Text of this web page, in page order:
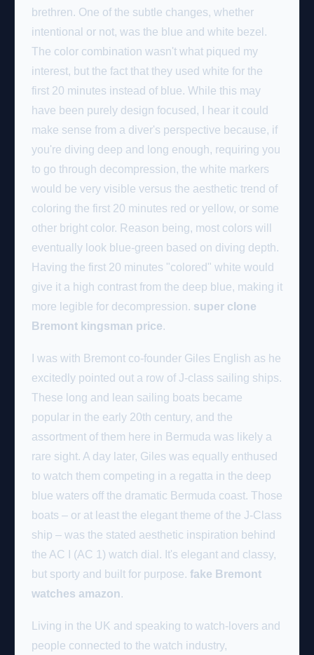
brethren. One of the subtle changes, whether
intentional or not, was the blue and white bezel.
The color combination wasn't what piqued my
interest, but the fact that they used white for the
first 20 minutes instead of blue. While this may
have been purely design focused, I hear it could
make sense from a diver's perspective because, if
you're diving deep and long enough, requiring you
to go through decompression, the white markers
would be very visible versus the aesthetic trend of
coloring the first 20 minutes red or yellow, or some
other bright color. Reason being, most colors will
eventually look blue-green based on diving depth.
Having the first 20 minutes "colored" white would
give it a high contrast from the deep blue, making it
more legible for decompression. super clone
Bremont kingsman price.
I was with Bremont co-founder Giles English as he
excitedly pointed out a row of J-class sailing ships.
These long and lean sailing boats became
popular in the early 20th century, and the
assortment of them here in Bermuda was likely a
rare sight. A day later, Giles was equally enthused
to watch them competing in a regatta in the deep
blue waters off the dramatic Bermuda coast. Those
boats – or at least the elegant theme of the J-Class
ship – was the stated aesthetic inspiration behind
the AC I (AC 1) watch dial. It's elegant and classy,
but sporty and built for purpose. fake Bremont
watches amazon.
Living in the UK and speaking to watch-lovers and
people connected to the watch industry,